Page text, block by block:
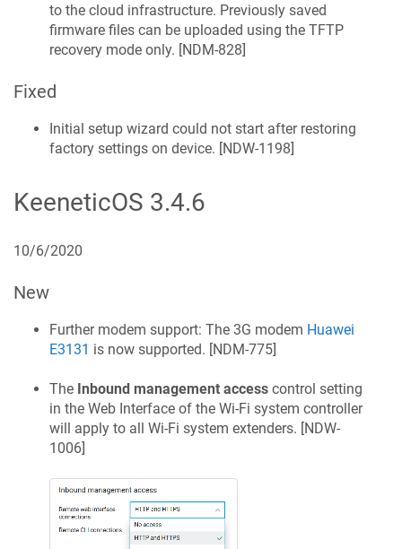
to the cloud infrastructure. Previously saved
firmware files can be uploaded using the TFTP
recovery mode only. [NDM-828]
Fixed
Initial setup wizard could not start after restoring
factory settings on device. [NDW-1198]
KeeneticOS 3.4.6
10/6/2020
New
Further modem support: The 3G modem Huawei
E3131 is now supported. [NDM-775]
The Inbound management access control setting
in the Web Interface of the Wi‑Fi system controller
will apply to all Wi‑Fi system extenders. [NDW-
1006]